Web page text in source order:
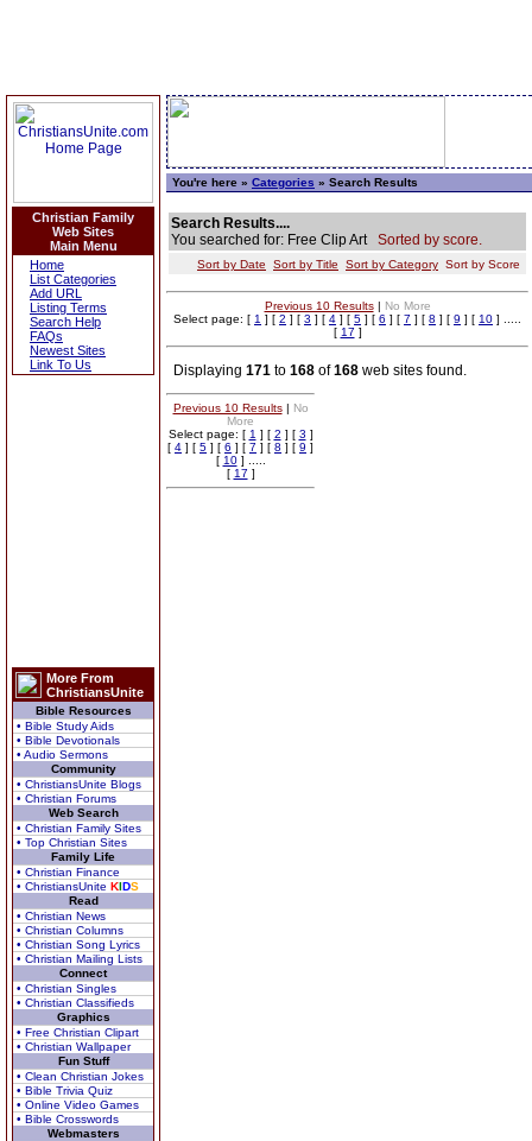
Christian Family
Web Sites
Main Menu
Home
List Categories
Add URL
Listing Terms
Search Help
FAQs
Newest Sites
Link To Us
More From
ChristiansUnite
Bible Resources
• Bible Study Aids
• Bible Devotionals
• Audio Sermons
Community
• ChristiansUnite Blogs
• Christian Forums
Web Search
• Christian Family Sites
• Top Christian Sites
Family Life
• Christian Finance
• ChristiansUnite KIDS
Read
• Christian News
• Christian Columns
• Christian Song Lyrics
• Christian Mailing Lists
Connect
• Christian Singles
• Christian Classifieds
Graphics
• Free Christian Clipart
• Christian Wallpaper
Fun Stuff
• Clean Christian Jokes
• Bible Trivia Quiz
• Online Video Games
• Bible Crosswords
Webmasters
You're here » Categories » Search Results
Search Results....
You searched for: Free Clip Art Sorted by score.
Sort by Date Sort by Title Sort by Category Sort by Score
Previous 10 Results| No More
Select page: [ 1 ] [ 2 ] [ 3 ] [ 4 ] [ 5 ] [ 6 ] [ 7 ] [ 8 ] [ 9 ] [ 10 ] .....
[ 17 ]
Displaying 171 to 168 of168 web sites found.
Previous 10 Results| No
More
Select page: [ 1 ] [ 2 ] [ 3 ]
[ 4 ] [ 5 ] [ 6 ] [ 7 ] [ 8 ] [ 9 ]
[ 10] .....
[ 17 ]